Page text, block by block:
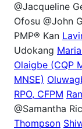
@Jacqueline
Ofosu @John
PMP® Kan
Udokang
Olaigbe (CQP
MNSE)
RPO, CFPM
@Samantha
Thompson